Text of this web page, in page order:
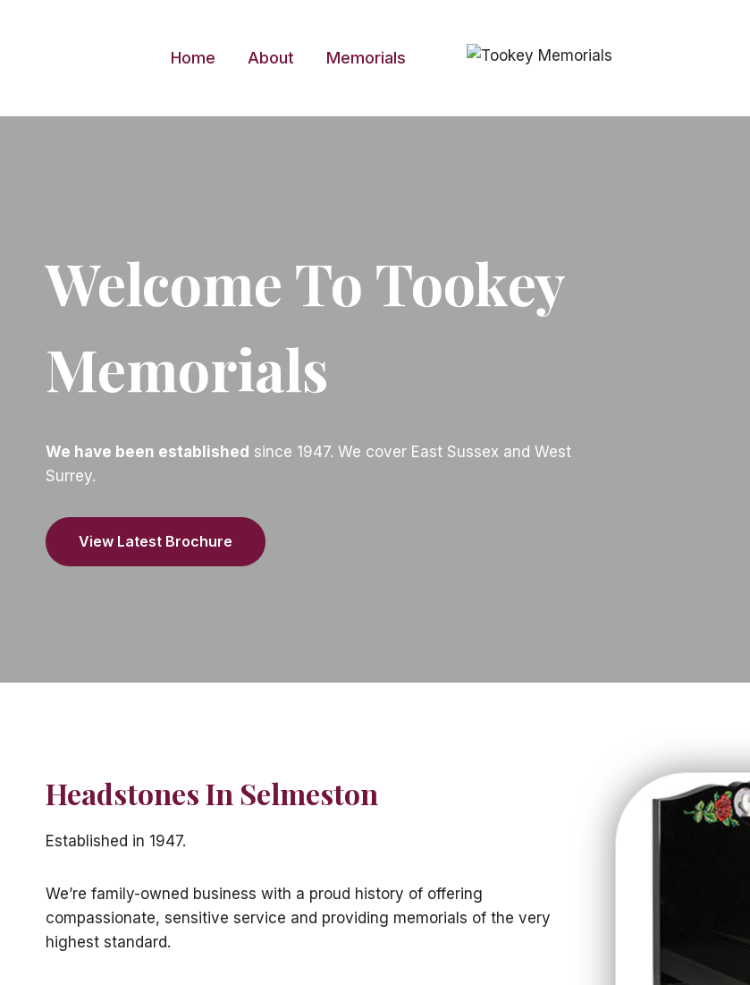
Home About Memorials
Welcome To Tookey
Memorials
We have been established since 1947. We cover East Sussex and West
Surrey.
View Latest Brochure
Headstones In Selmeston
Established in 1947.
We’re family-owned business with a proud history of offering
compassionate, sensitive service and providing memorials of the very
highest standard.